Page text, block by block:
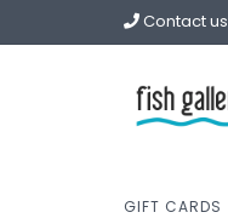
Contact us
GIFT CARDS